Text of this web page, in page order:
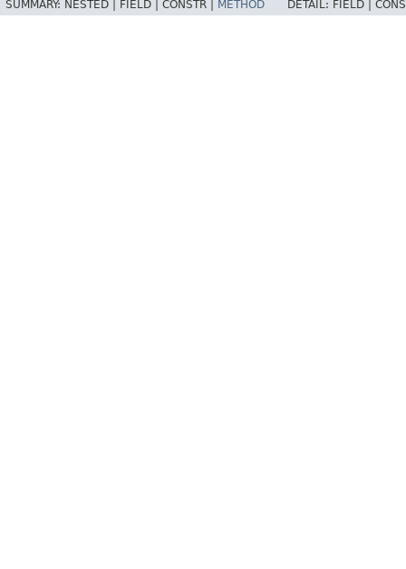
SUMMARY: NESTED | FIELD | CONSTR | METHOD DETAIL: FIELD |